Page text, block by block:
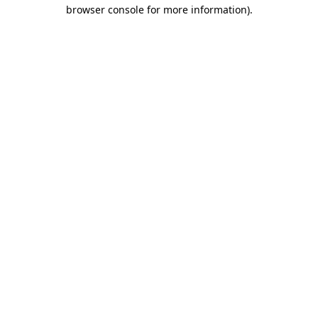
browser console for more information).